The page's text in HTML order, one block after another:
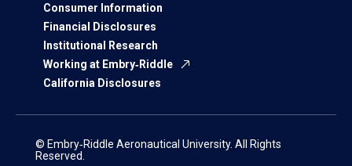
Consumer Information
Financial Disclosures
Institutional Research
Working at Embry‑Riddle
California Disclosures
© Embry‑Riddle Aeronautical University. All Rights
Reserved.